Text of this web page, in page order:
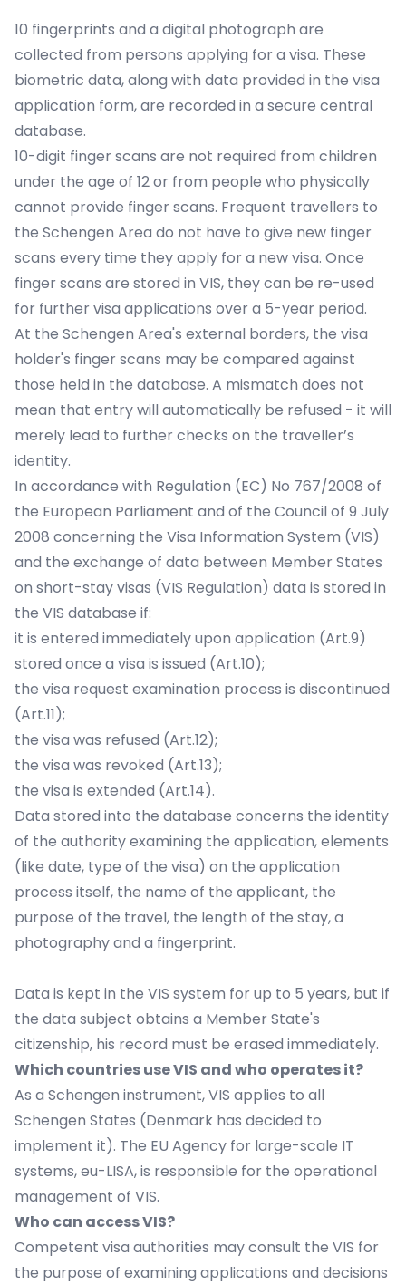
10 fingerprints and a digital photograph are
collected from persons applying for a visa. These
biometric data, along with data provided in the visa
application form, are recorded in a secure central
database.
10-digit finger scans are not required from children
under the age of 12 or from people who physically
cannot provide finger scans. Frequent travellers to
the Schengen Area do not have to give new finger
scans every time they apply for a new visa. Once
finger scans are stored in VIS, they can be re-used
for further visa applications over a 5-year period.
At the Schengen Area's external borders, the visa
holder's finger scans may be compared against
those held in the database. A mismatch does not
mean that entry will automatically be refused - it will
merely lead to further checks on the traveller’s
identity.
In accordance with Regulation (EC) No 767/2008 of
the European Parliament and of the Council of 9 July
2008 concerning the Visa Information System (VIS)
and the exchange of data between Member States
on short-stay visas (VIS Regulation) data is stored in
the VIS database if:
it is entered immediately upon application (Art.9)
stored once a visa is issued (Art.10);
the visa request examination process is discontinued
(Art.11);
the visa was refused (Art.12);
the visa was revoked (Art.13);
the visa is extended (Art.14).
Data stored into the database concerns the identity
of the authority examining the application, elements
(like date, type of the visa) on the application
process itself, the name of the applicant, the
purpose of the travel, the length of the stay, a
photography and a fingerprint.
Data is kept in the VIS system for up to 5 years, but if
the data subject obtains a Member State's
citizenship, his record must be erased immediately.
Which countries use VIS and who operates it?
As a Schengen instrument, VIS applies to all
Schengen States (Denmark has decided to
implement it). The EU Agency for large-scale IT
systems, eu-LISA, is responsible for the operational
management of VIS.
Who can access VIS?
Competent visa authorities may consult the VIS for
the purpose of examining applications and decisions